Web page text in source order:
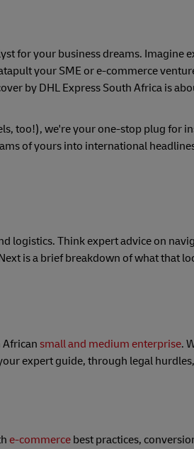
for your business dreams. Imagine
your SME or e-commerce
by DHL Express South Africa is
too!), we're your one-stop plug for
of yours into international
logistics. Think expert advice on
is a brief breakdown of what that
African small and medium enterprise.
expert guide, through legal hurdles,
e-commerce best practices,